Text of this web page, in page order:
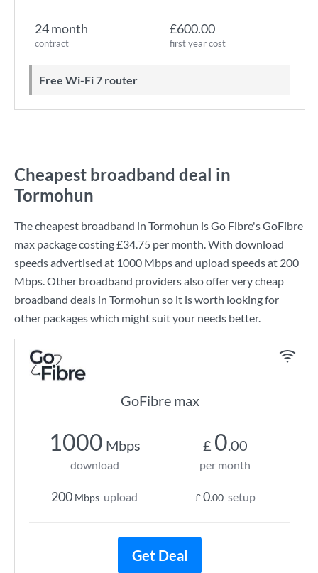
24 month
contract
£600.00
first year cost
Free Wi-Fi 7 router
Cheapest broadband deal in
Tormohun
The cheapest broadband in Tormohun isGo Fibre'sGoFibre
max package costing£34.75 per month. With download
speeds advertised at 1000 Mbpsand upload speeds at 200
Mbps. Other broadband providers also offer very cheap
broadband deals in Tormohun so it is worth looking for
other packages which might suit your needs better.
GoFibre max
1000 Mbps
download
200 Mbps upload
£ 0.00
per month
£0.00 setup
Get Deal